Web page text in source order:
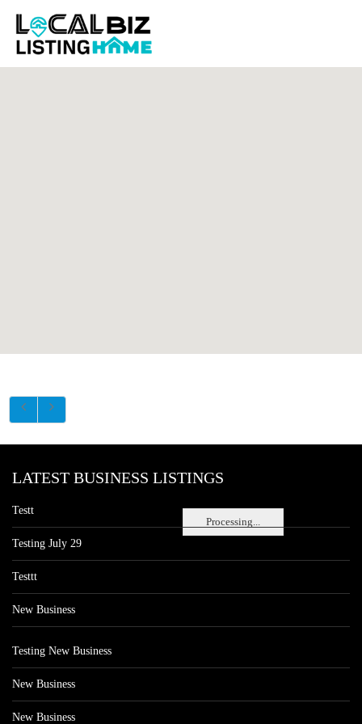
Processing...
LATEST BUSINESS LISTINGS
Testt
Testing July 29
Testtt
New Business
Testing New Business
New Business
New Business